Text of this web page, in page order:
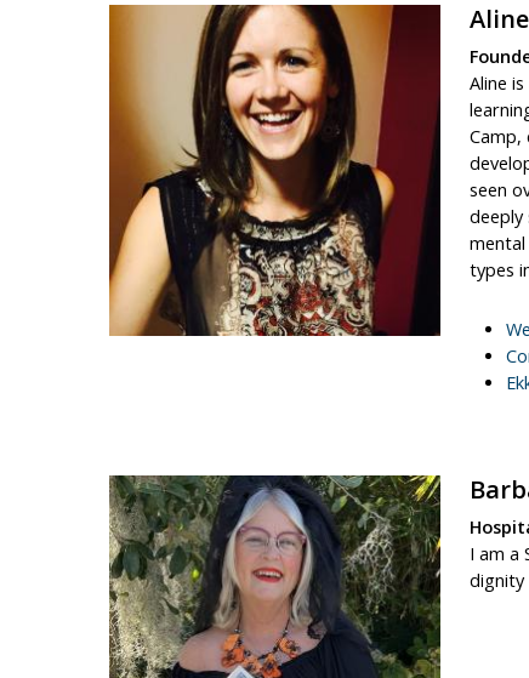
Aline
Camp,
seen
deeply
types
I am a
dignity